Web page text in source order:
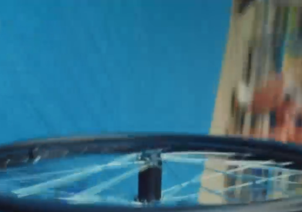
01 70 68 97 65
01 70 68 97 65
info@reactiveprod.com
INFO@REACTIVEPROD.COM
job@reactiveprod.com
JOB@REACTIVEPROD.COM